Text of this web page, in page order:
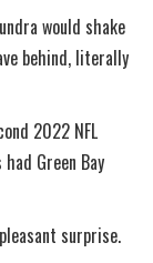
would shake
behind, literally
2022 NFL
Green Bay
surprise.